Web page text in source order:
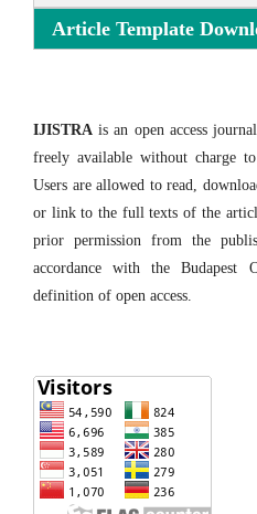
Article Template
IJISTRA is an open access
freely available without charge
Users are allowed to read,
or link to the full texts of the
prior permission from the
accordance with the Budapest
definition of open access.